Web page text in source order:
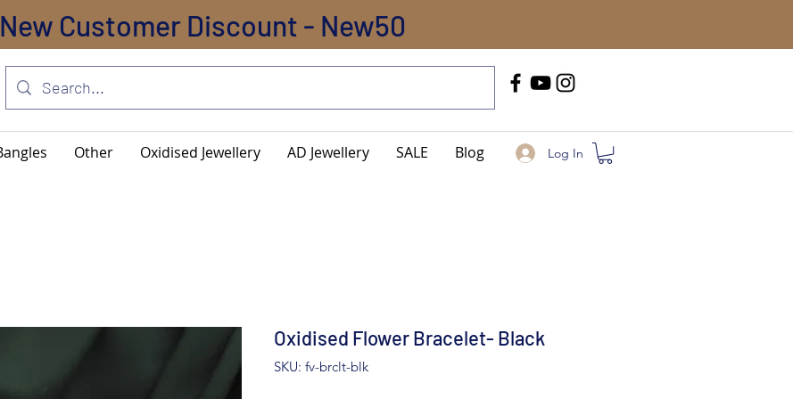
New Customer Discount - New50
Other Oxidised Jewellery AD Jewellery SALE Blog Log In
Oxidised Flower Bracelet- Black
SKU: fv-brclt-blk